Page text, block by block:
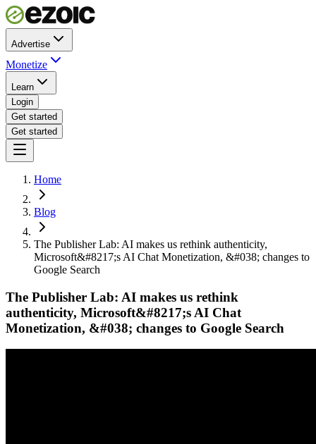
Advertise
Monetize
Learn
Login
Get started
Get started
Home
Blog
The Publisher Lab: AI makes us rethink authenticity,
Microsoft&#8217;s AI Chat Monetization, &#038; changes to
Google Search
The Publisher Lab: AI makes us rethink
authenticity, Microsoft&#8217;s AI Chat
Monetization, &#038; changes to Google Search